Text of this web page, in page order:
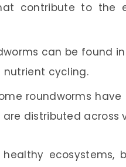
contribute to the
can be found
cycling.
roundworms
distributed across
healthy